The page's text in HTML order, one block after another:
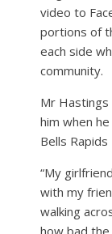
video to
portions of
each side
community.
Mr Hastings
him when
Bells Rapids
“My
with my
walking
how bad